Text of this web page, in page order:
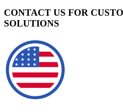
CONTACT US FOR
SOLUTIONS